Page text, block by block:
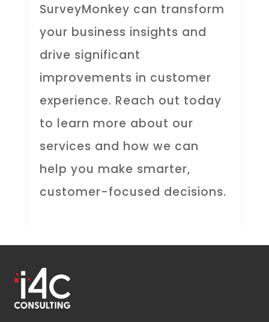
SurveyMonkey can transform
your business insights and
drive significant
improvements in customer
experience. Reach out today
to learn more about our
services and how we can
help you make smarter,
customer-focused decisions.